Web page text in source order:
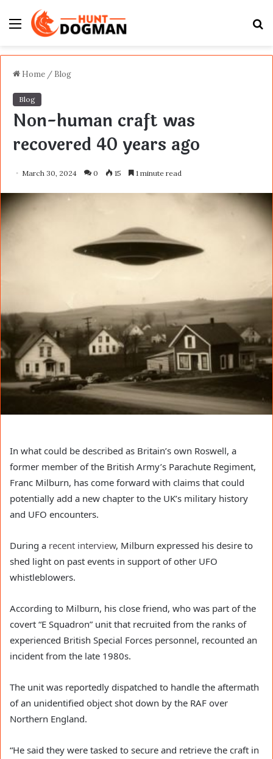
Menu
Home / Blog
Blog
Non-human craft was
recovered 40 years ago
March 30, 2024 0 15 1 minute read
In what could be described as Britain’s own Roswell, a
former member of the British Army’s Parachute Regiment,
Franc Milburn, has come forward with claims that could
potentially add a new chapter to the UK’s military history
and UFO encounters.
During a recent interview, Milburn expressed his desire to
shed light on past events in support of other UFO
whistleblowers.
According to Milburn, his close friend, who was part of the
covert “E Squadron” unit that recruited from the ranks of
experienced British Special Forces personnel, recounted an
incident from the late 1980s.
The unit was reportedly dispatched to handle the aftermath
of an unidentified object shot down by the RAF over
Northern England.
“He said they were tasked to secure and retrieve the craft in